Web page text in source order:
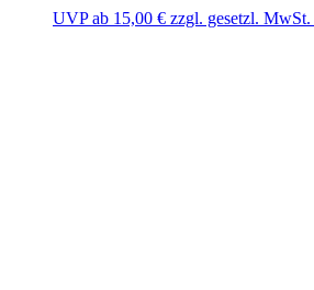
UVP ab 15,00 € zzgl. gesetzl. MwSt.